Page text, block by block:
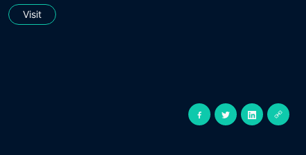
Visit